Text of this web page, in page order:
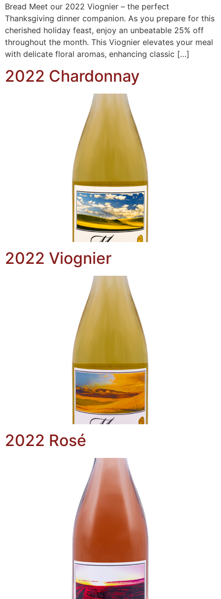
Bread Meet our 2022 Viognier – the perfect
Thanksgiving dinner companion. As you prepare for this
cherished holiday feast, enjoy an unbeatable 25% off
throughout the month. This Viognier elevates your meal
with delicate floral aromas, enhancing classic […]
2022 Chardonnay
2022 Viognier
2022 Rosé